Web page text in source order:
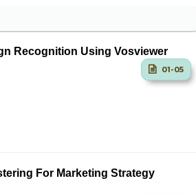
Recognition Using Vosviewer
01-05
For Marketing Strategy